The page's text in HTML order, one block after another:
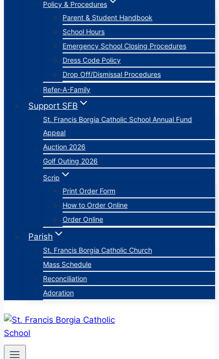
Policy & Procedures
Parent & Student Handbook
School Hours
Emergency School Closing Procedures
Dress Code Policy
Drop Off/Dismissal Procedures
Refer-A-Family
Support SFB
St. Francis Borgia Catholic School Annual Fund
Appeal
Auction 2026
Golf Outing 2026
Scrip
Print Order Form
How to Order Online
Order Online
Parish
St. Francis Borgia Catholic Church
Mass Schedule
Reconciliation
Adoration